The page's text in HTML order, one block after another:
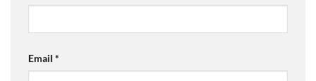
Email *